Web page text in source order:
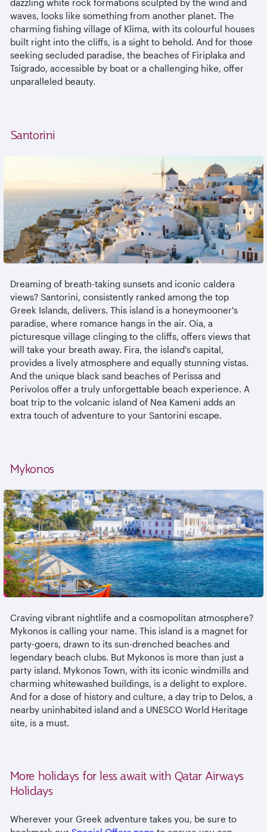
dazzling white rock formations sculpted by the wind and
waves, looks like something from another planet. The
charming fishing village of Klima, with its colourful houses
built right into the cliffs, is a sight to behold. And for those
seeking secluded paradise, the beaches of Firiplaka and
Tsigrado, accessible by boat or a challenging hike, offer
unparalleled beauty.
Santorini
Dreaming of breath-taking sunsets and iconic caldera
views? Santorini, consistently ranked among the top
Greek Islands, delivers. This island is a honeymooner's
paradise, where romance hangs in the air. Oia, a
picturesque village clinging to the cliffs, offers views that
will take your breath away. Fira, the island's capital,
provides a lively atmosphere and equally stunning vistas.
And the unique black sand beaches of Perissa and
Perivolos offer a truly unforgettable beach experience. A
boat trip to the volcanic island of Nea Kameni adds an
extra touch of adventure to your Santorini escape.
Mykonos
Craving vibrant nightlife and a cosmopolitan atmosphere?
Mykonos is calling your name. This island is a magnet for
party-goers, drawn to its sun-drenched beaches and
legendary beach clubs. But Mykonos is more than just a
party island. Mykonos Town, with its iconic windmills and
charming whitewashed buildings, is a delight to explore.
And for a dose of history and culture, a day trip to Delos, a
nearby uninhabited island and a UNESCO World Heritage
site, is a must.
More holidays for less await with Qatar Airways
Holidays
Wherever your Greek adventure takes you, be sure to